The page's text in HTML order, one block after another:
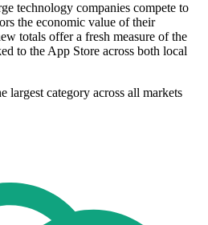
technology companies compete to
the economic value of their
totals offer a fresh measure of the
to the App Store across both local
largest category across all markets